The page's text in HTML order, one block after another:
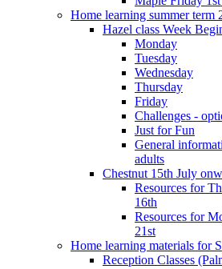
Home learning summer term
Hazel class Week
Monday
Tuesday
Wednesday
Thursday
Friday
Challenges -
Just for Fun
General
adults
Chestnut 15th July
Resources for
16th
Resources for
21st
Home learning materials for
Reception Classes